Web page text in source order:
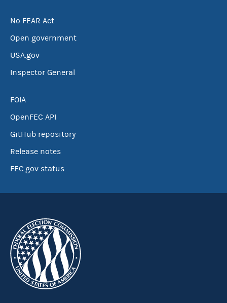
No FEAR Act
Open government
USA.gov
Inspector General
FOIA
OpenFEC API
GitHub repository
Release notes
FEC.gov status